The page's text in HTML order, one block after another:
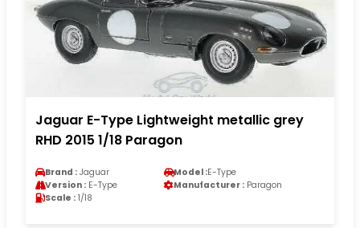
Jaguar E-Type Lightweight metallic grey
RHD 2015 1/18 Paragon
Brand : Jaguar Model :E-Type
Version : E-Type Manufacturer : Paragon
Scale : 1/18